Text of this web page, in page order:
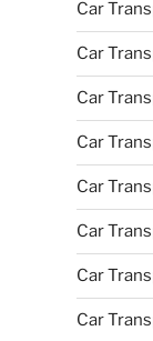
Car
Car
Car
Car
Car
Car
Car
Car